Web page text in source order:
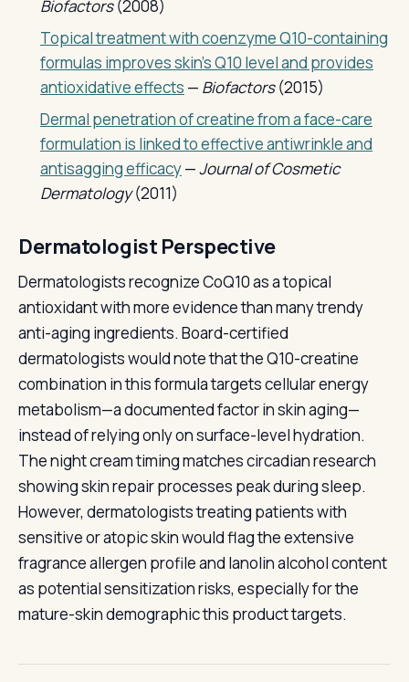
Biofactors(2008)
Topical treatment with coenzyme Q10-containing
formulas improves skin's Q10 level and provides
antioxidative effects — Biofactors(2015)
Dermal penetration of creatine from a face-care
formulation is linked to effective antiwrinkle and
antisagging efficacy—Journal of Cosmetic
Dermatology(2011)
Dermatologist Perspective
Dermatologists recognize CoQ10 as a topical
antioxidant with more evidence than many trendy
anti-aging ingredients. Board-certified
dermatologists would note that the Q10-creatine
combination in this formula targets cellular energy
metabolism—a documented factor in skin aging—
instead of relying only on surface-level hydration.
The night cream timing matches circadian research
showing skin repair processes peak during sleep.
However, dermatologists treating patients with
sensitive or atopic skin would flag the extensive
fragrance allergen profile and lanolin alcohol content
as potential sensitization risks, especially for the
mature-skin demographic this product targets.